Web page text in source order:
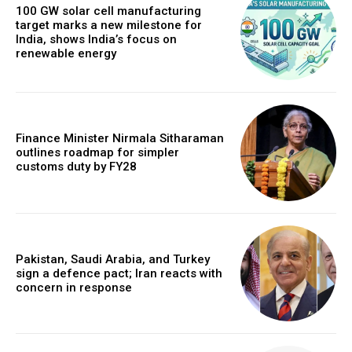
100 GW solar cell manufacturing
target marks a new milestone for
India, shows India’s focus on
renewable energy
Finance Minister Nirmala Sitharaman
outlines roadmap for simpler
customs duty by FY28
Pakistan, Saudi Arabia, and Turkey
sign a defence pact; Iran reacts with
concern in response